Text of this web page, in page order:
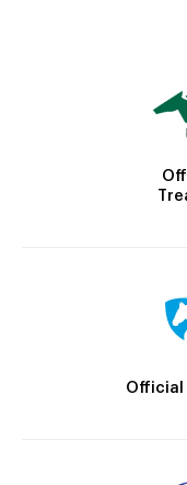
Official